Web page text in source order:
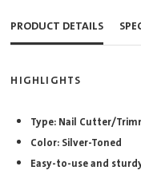
PRODUCT DETAILS
HIGHLIGHTS
Type: Nail Cutter/
Color: Silver-Toned
Easy-to-use and